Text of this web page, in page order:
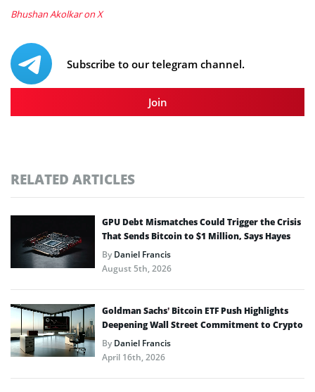
Bhushan Akolkar on X
Subscribe to our telegram channel.
Join
RELATED ARTICLES
GPU Debt Mismatches Could Trigger the Crisis
That Sends Bitcoin to $1 Million, Says Hayes
ByDaniel Francis
August 5th, 2026
Goldman Sachs’ Bitcoin ETF Push Highlights
Deepening Wall Street Commitment to Crypto
ByDaniel Francis
April 16th, 2026